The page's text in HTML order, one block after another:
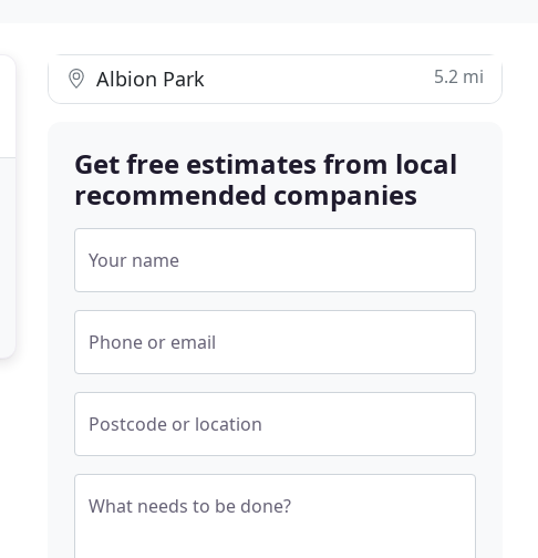
Albion Park 5.2 mi
Get free estimates from local
recommended companies
Your name
Phone or email
Postcode or location
What needs to be done?